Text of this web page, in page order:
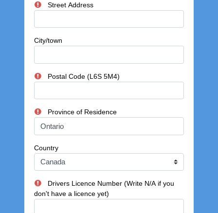
Street Address
City/town
Postal Code (L6S 5M4)
Province of Residence
Country
Drivers Licence Number (Write N/A if you
don't have a licence yet)